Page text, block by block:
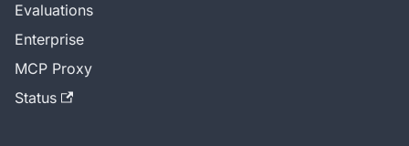
Evaluations
Enterprise
MCP Proxy
Status